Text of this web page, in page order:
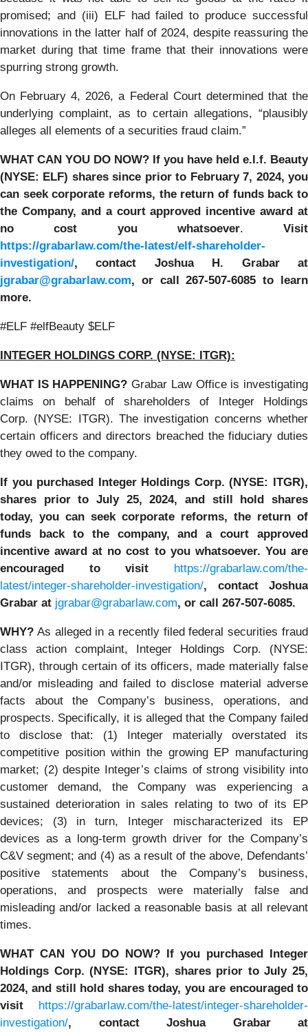
promised; and (iii) ELF had failed to produce successful
innovations in the latter half of 2024, despite reassuring the
market during that time frame that their innovations were
spurring strong growth.
On February 4, 2026, a Federal Court determined that the
underlying complaint, as to certain allegations, “plausibly
alleges all elements of a securities fraud claim.”
WHAT CAN YOU DO NOW? If you have held e.l.f. Beauty
(NYSE: ELF) shares since prior to February 7, 2024, you
can seek corporate reforms, the return of funds back to
the Company, and a court approved incentive award at
no cost you whatsoever. Visit
https://grabarlaw.com/the-latest/elf-shareholder-
investigation/,
contact Joshua H. Grabar at
jgrabar@grabarlaw.com, or call 267-507-6085to learn
more.
#ELF #elfBeauty $ELF
INTEGER HOLDINGS CORP. (NYSE: ITGR):
WHAT IS HAPPENING? Grabar Law Office is investigating
claims on behalf of shareholders of Integer Holdings
Corp. (NYSE: ITGR). The investigation concerns whether
certain officers and directors breached the fiduciary duties
they owed to the company.
If you purchased Integer Holdings Corp. (NYSE: ITGR),
shares prior to July 25, 2024,and still hold shares
today, you can seek corporate reforms, the return of
funds back to the company, and a court approved
incentive award at no cost to you whatsoever. You are
encouraged to visit https://grabarlaw.com/the-
latest/integer-shareholder-investigation/, contact Joshua
Grabar at jgrabar@grabarlaw.com, or call 267-507-6085.
WHY? As alleged in a recently filed federal securities fraud
class action complaint, Integer Holdings Corp. (NYSE:
ITGR), through certain of its officers, made materially false
and/or misleading and failed to disclose material adverse
facts about the Company’s business, operations, and
prospects. Specifically, it is alleged that the Company failed
to disclose that: (1) Integer materially overstated its
competitive position within the growing EP manufacturing
market; (2) despite Integer’s claims of strong visibility into
customer demand, the Company was experiencing a
sustained deterioration in sales relating to two of its EP
devices; (3) in turn, Integer mischaracterized its EP
devices as a long-term growth driver for the Company’s
C&V segment; and (4) as a result of the above, Defendants’
positive statements about the Company’s business,
operations, and prospects were materially false and
misleading and/or lacked a reasonable basis at all relevant
times.
WHAT CAN YOU DO NOW? If you purchased Integer
Holdings Corp. (NYSE: ITGR), shares prior to July 25,
2024,and still hold shares today, you are encouraged to
visit https://grabarlaw.com/the-latest/integer-shareholder-
investigation/, contact Joshua Grabar at